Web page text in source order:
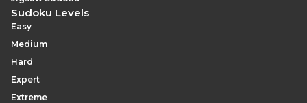
Sudoku Levels
Easy
Medium
Hard
Expert
Extreme